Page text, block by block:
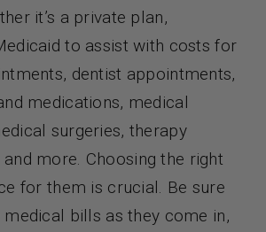
it’s a private plan,
to assist with costs for
dentist appointments,
medications, medical
surgeries, therapy
more. Choosing the right
for them is crucial. Be sure
bills as they come in,